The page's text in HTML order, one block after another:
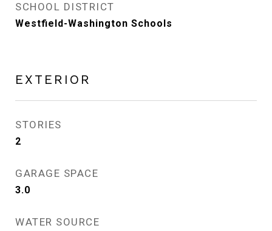
SCHOOL DISTRICT
Westfield-Washington Schools
EXTERIOR
STORIES
2
GARAGE SPACE
3.0
WATER SOURCE